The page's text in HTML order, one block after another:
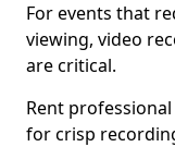
For events that
viewing, video
are critical.
Rent
for crisp